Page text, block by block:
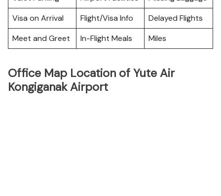
Visa on Arrival
Flight/Visa Info
Delayed Flights
Meet and Greet
In-Flight Meals Miles
Office Map Location of Yute Air
Kongiganak Airport